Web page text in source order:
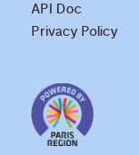
API Doc
Privacy Policy